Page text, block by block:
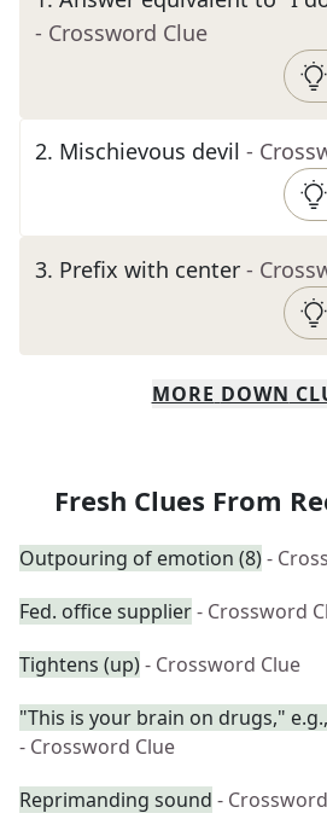
- Crossword Clue
2. Mischievous devil -
3. Prefix with center -
MORE DOWN
Fresh Clues From
Outpouring of emotion (8)-
Fed. office supplier- Crossword
Tightens (up)- Crossword Clue
"This is your brain on drugs,"
- Crossword Clue
Reprimanding sound -